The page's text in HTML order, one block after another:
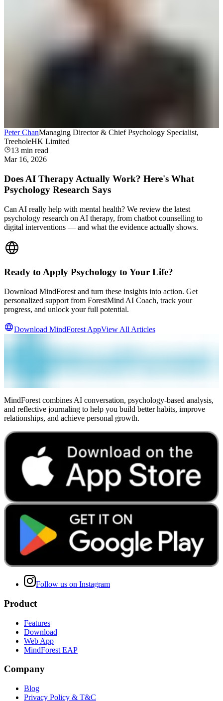
Peter ChanManaging Director & Chief Psychology Specialist,
TreeholeHK Limited
13 min read
Mar 16, 2026
Does AI Therapy Actually Work? Here's What
Psychology Research Says
Can AI really help with mental health? We review the latest
psychology research on AI therapy, from chatbot counselling to
digital interventions — and what the evidence actually shows.
Ready to Apply Psychology to Your Life?
Download MindForest and turn these insights into action. Get
personalized support from ForestMind AI Coach, track your
progress, and unlock your full potential.
Download MindForest AppView All Articles
MindForest combines AI conversation, psychology-based analysis,
and reflective journaling to help you build better habits, improve
relationships, and achieve personal growth.
Follow us on Instagram
Product
Features
Download
Web App
MindForest EAP
Company
Blog
Privacy Policy & T&C